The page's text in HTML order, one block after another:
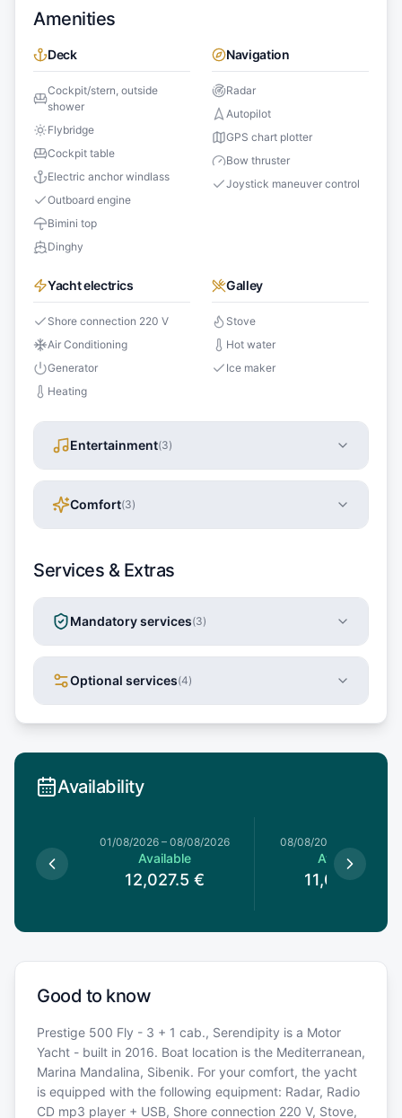
Amenities
Deck
Cockpit/stern, outside
shower
Flybridge
Cockpit table
Electric anchor windlass
Outboard engine
Bimini top
Dinghy
Navigation
Radar
Autopilot
GPS chart plotter
Bow thruster
Joystick maneuver control
Yacht electrics
Shore connection 220 V
Air Conditioning
Generator
Heating
Galley
Stove
Hot water
Ice maker
Entertainment(3)
Comfort(3)
Services & Extras
Mandatory services(3)
Optional services(4)
Availability
01/08/2026 – 08/08/2026
Available
12,027.5 €
08/08/2026
Available
11,092.5
Good to know
Prestige 500 Fly - 3 + 1 cab., Serendipity is a Motor
Yacht - built in 2016. Boat location is the Mediterranean,
Marina Mandalina, Sibenik. For your comfort, the yacht
is equipped with the following equipment: Radar, Radio
CD mp3 player + USB, Shore connection 220 V, Stove,